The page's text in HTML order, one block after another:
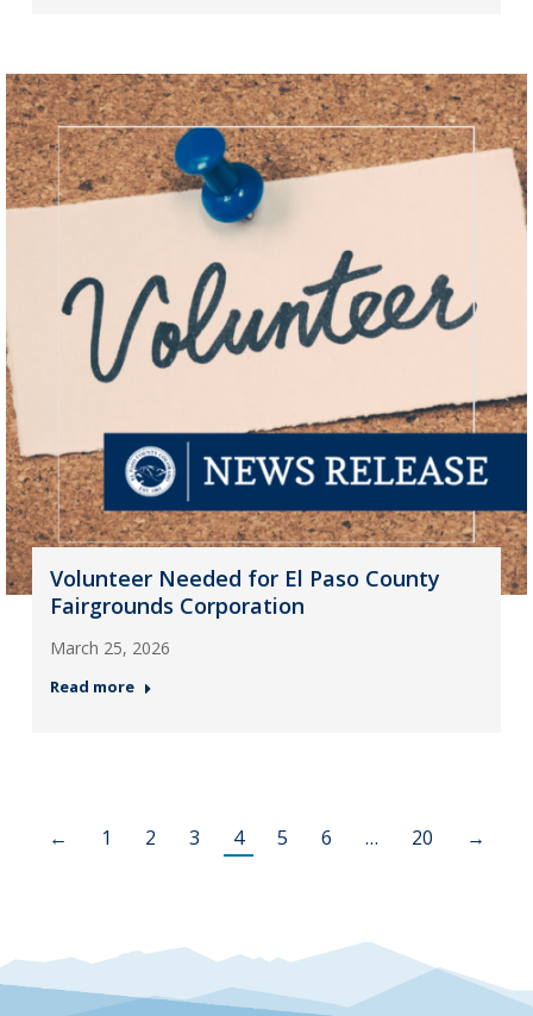
Volunteer Needed for El Paso County
Fairgrounds Corporation
March 25, 2026
Read more
← 1 2 3 4 5 6 … 20 →